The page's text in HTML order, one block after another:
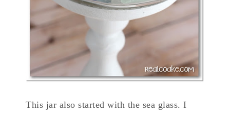
This jar also started with the sea glass. I